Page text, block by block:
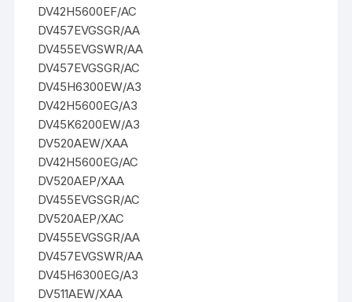
DV42H5600EF/AC
DV457EVGSGR/AA
DV455EVGSWR/AA
DV457EVGSGR/AC
DV45H6300EW/A3
DV42H5600EG/A3
DV45K6200EW/A3
DV520AEW/XAA
DV42H5600EG/AC
DV520AEP/XAA
DV455EVGSGR/AC
DV520AEP/XAC
DV455EVGSGR/AA
DV457EVGSWR/AA
DV45H6300EG/A3
DV511AEW/XAA